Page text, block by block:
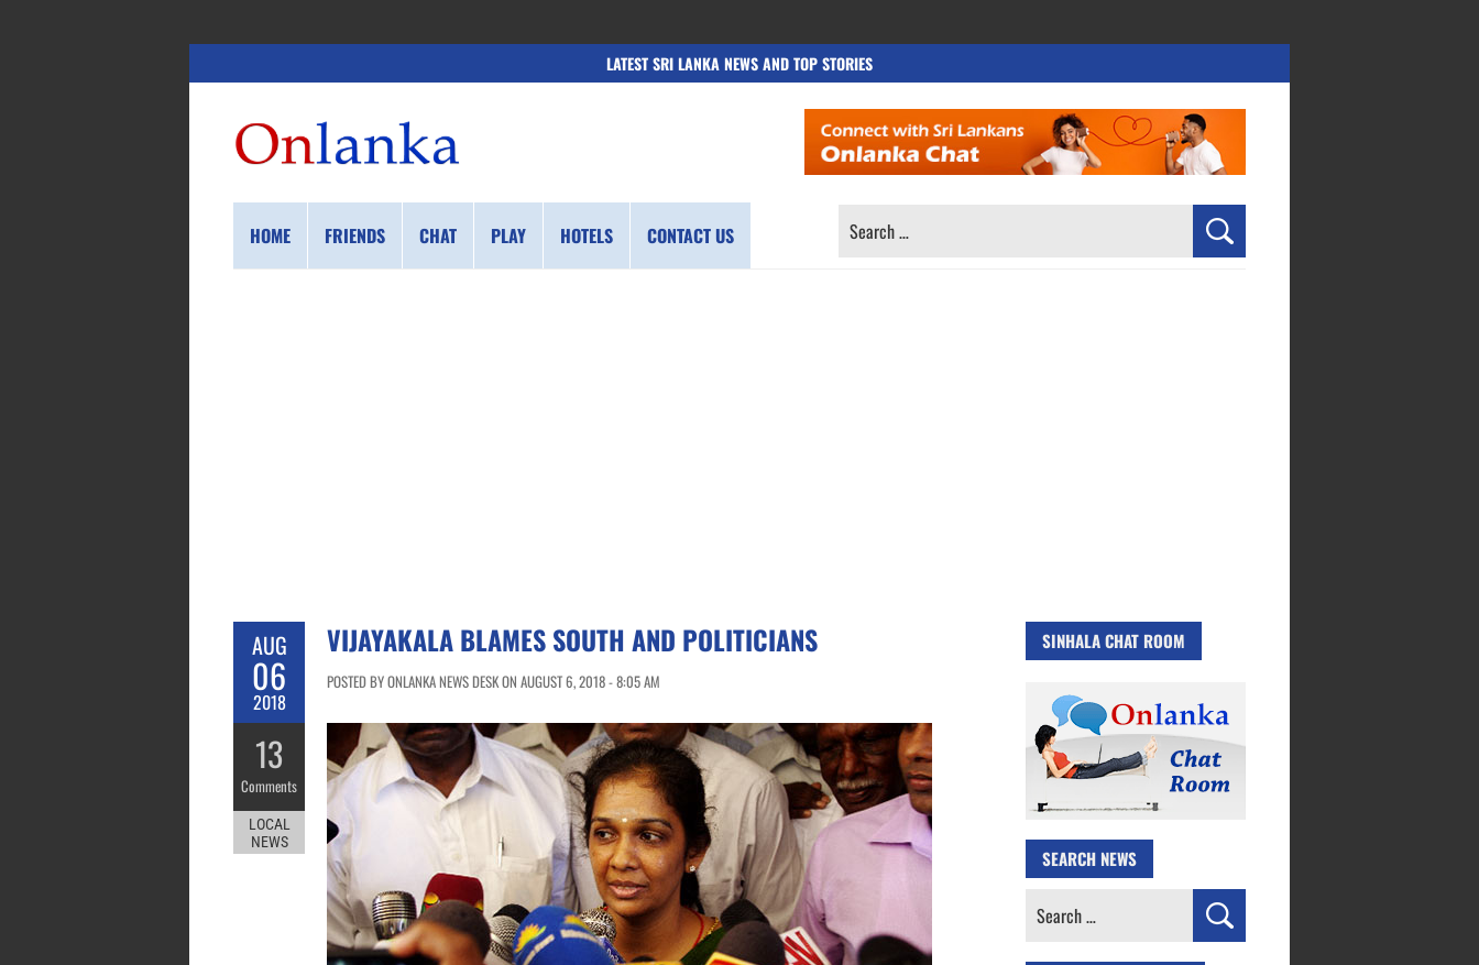
LATEST SRI LANKA NEWS AND TOP STORIES
HOME FRIENDS CHAT PLAY HOTELS CONTACT US
SEARCH
AUG
06
2018
13
Comments
LOCAL
NEWS
VIJAYAKALA BLAMES SOUTH AND POLITICIANS
POSTED BY ONLANKA NEWS DESK ON AUGUST 6, 2018 - 8:05 AM
SINHALA CHAT ROOM
SEARCH NEWS
Search